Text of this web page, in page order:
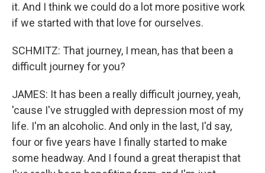
it. And I think we could do a lot more positive work
if we started with that love for ourselves.
SCHMITZ: That journey, I mean, has that been a
difficult journey for you?
JAMES: It has been a really difficult journey, yeah,
'cause I've struggled with depression most of my
life. I'm an alcoholic. And only in the last, I'd say,
four or five years have I finally started to make
some headway. And I found a great therapist that